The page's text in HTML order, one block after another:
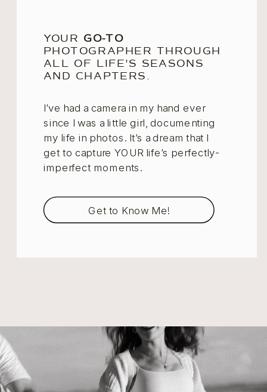
YOUR GO-TO
PHOTOGRAPHER THROUGH
ALL OF LIFE'S SEASONS
AND CHAPTERS.
I’ve had a camera in my hand ever
since I was a little girl, documenting
my life in photos. It’s a dream that I
get to capture YOUR life’s perfectly-
imperfect moments.
Get to Know Me!